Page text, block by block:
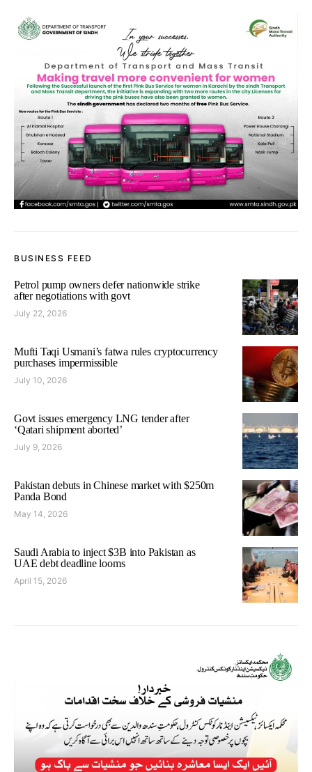
BUSINESS FEED
Petrol pump owners defer nationwide strike
after negotiations with govt
July 22, 2026
Mufti Taqi Usmani’s fatwa rules cryptocurrency
purchases impermissible
July 10, 2026
Govt issues emergency LNG tender after
‘Qatari shipment aborted’
July 9, 2026
Pakistan debuts in Chinese market with $250m
Panda Bond
May 14, 2026
Saudi Arabia to inject $3B into Pakistan as
UAE debt deadline looms
April 15, 2026